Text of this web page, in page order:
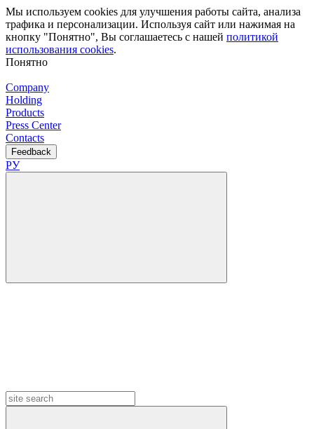
Мы используем cookies для улучшения работы сайта, анализа
трафика и персонализации. Используя сайт или нажимая на
кнопку "Понятно", Вы соглашаетесь с нашей политикой
использования cookies.
Понятно
Company
Holding
Products
Press Center
Contacts
Feedback
РУ